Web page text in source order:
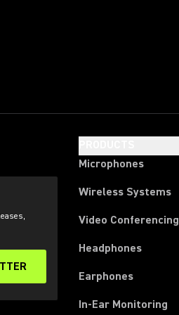
tab)
Microphones
Wireless Systems
Video Conferencing
Headphones
Earphones
In-Ear Monitoring